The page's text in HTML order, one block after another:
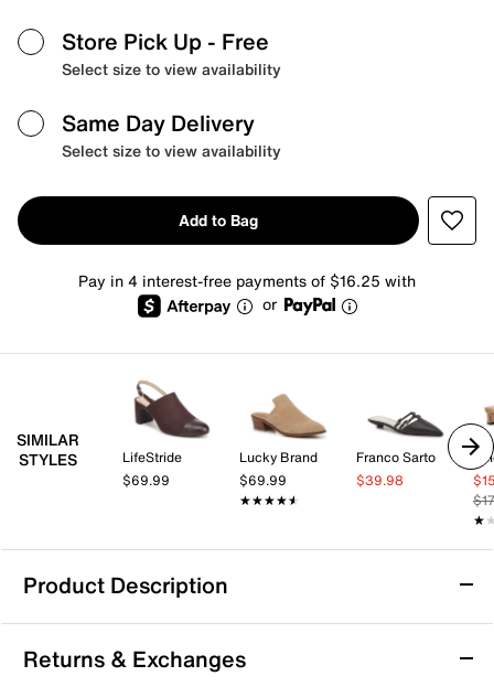
Store Pick Up - Free
Select size to view availability
Same Day Delivery
Select size to view availability
Add to Bag
Pay in 4 interest-free payments of $16.25 with
or
SIMILAR
STYLES
LifeStride
$69.99
Lucky Brand
$69.99
★★★★★
★★★★★
Franco Sarto
$39.98
Product Description
Steve Madden Niara Mule
Easily elevate your looking by slipping into the Niara
Returns & Exchanges